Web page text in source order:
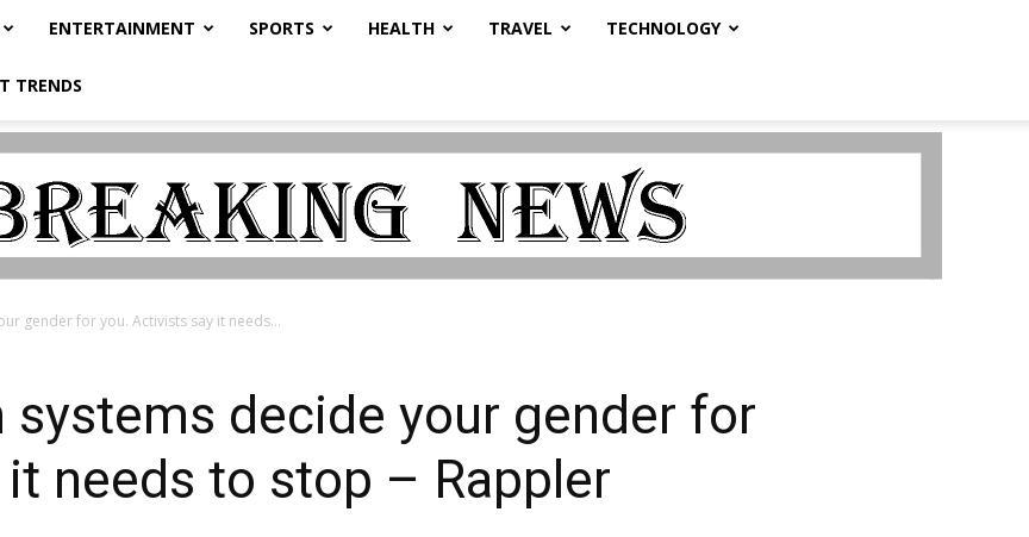
ENTERTAINMENT SPORTS HEALTH TRAVEL TECHNOLOGY
TRENDS
gender for you. Activists say it needs...
systems decide your gender for
needs to stop – Rappler